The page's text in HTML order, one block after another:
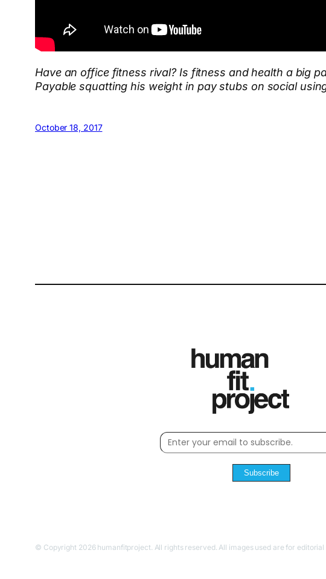
Have an office fitness rival? Is fitness and health a big
Payable squatting his weight in pay stubs on social
October 18, 2017
Subscribe
© Copyright 2026 humanfitproject. All rights reserved. All images used are for